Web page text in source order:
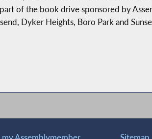
of the book drive sponsored by
Dyker Heights, Boro Park and